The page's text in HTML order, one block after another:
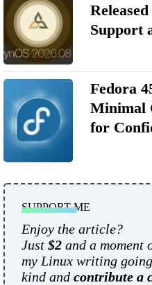
Support
Fedora
Minimal
for
SUPPORT ME
Enjoy the article?
Just $2 and a moment
my Linux writing
kind and contribute a